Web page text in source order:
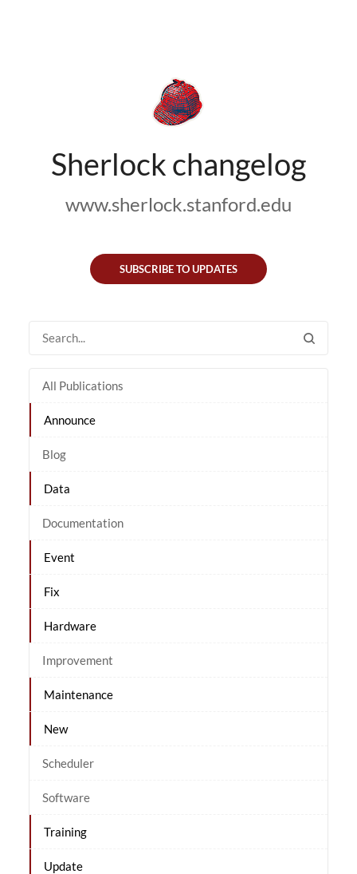
Sherlock changelog
www.sherlock.stanford.edu
SUBSCRIBE TO UPDATES
All Publications
Announce
Blog
Data
Documentation
Event
Fix
Hardware
Improvement
Maintenance
New
Scheduler
Software
Training
Update